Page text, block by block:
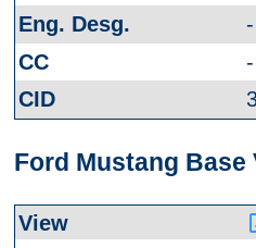
-
-
Ford Mustang Base